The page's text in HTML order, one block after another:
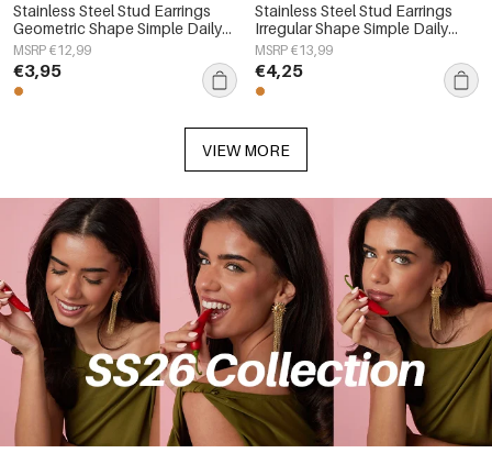
Stainless Steel Stud Earrings
Geometric Shape Simple Daily
Simple Series Women's jewelry
MSRP €12,99
€3,95
Stainless Steel Stud Earrings
Irregular Shape Simple Daily
Simple Series Women's jewelry
MSRP €13,99
€4,25
VIEW MORE